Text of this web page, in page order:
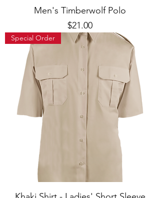
Men's Timberwolf Polo
Price
$21.00
Special Order